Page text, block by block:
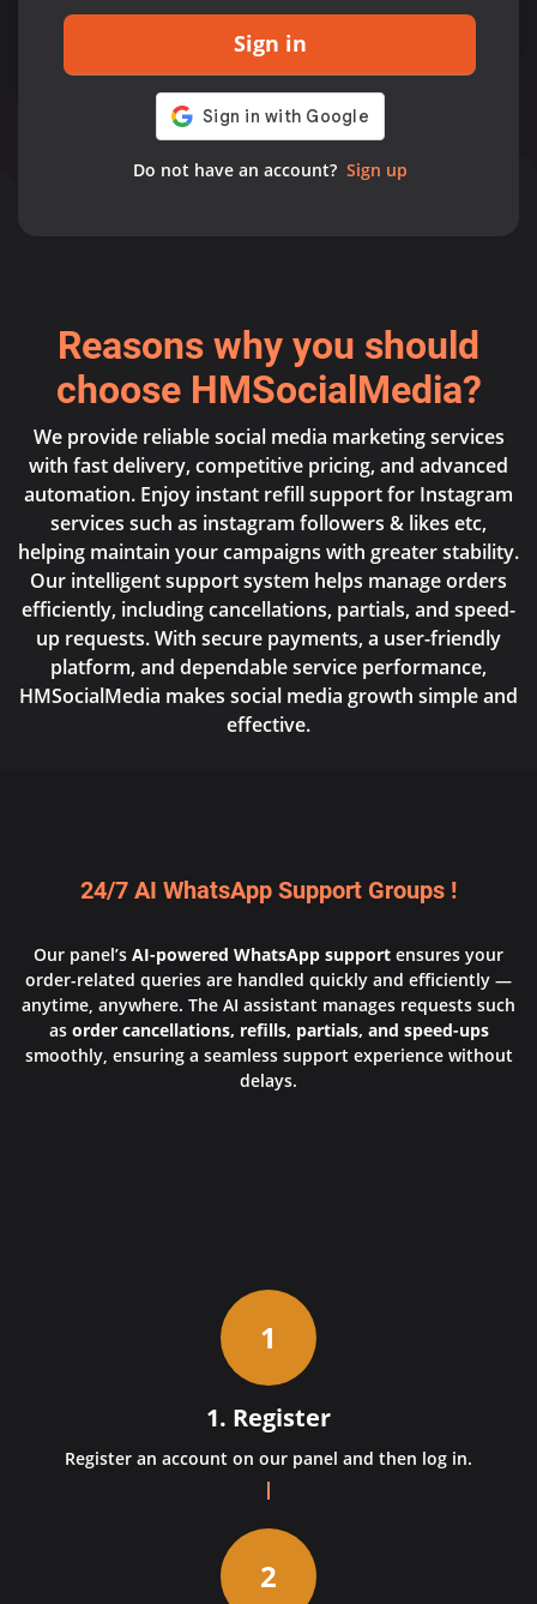
Sign in
Do not have an account? Sign up
Reasons why you should
choose HMSocialMedia?
We provide reliable social media marketing services
with fast delivery, competitive pricing, and advanced
automation. Enjoy instant refill support for Instagram
services such as instagram followers & likes etc,
helping maintain your campaigns with greater stability.
Our intelligent support system helps manage orders
efficiently, including cancellations, partials, and speed-
up requests. With secure payments, a user-friendly
platform, and dependable service performance,
HMSocialMedia makes social media growth simple and
effective.
24/7 AI WhatsApp Support Groups !
Our panel’s AI-powered WhatsApp support ensures your
order-related queries are handled quickly and efficiently —
anytime, anywhere. The AI assistant manages requests such
as order cancellations, refills, partials, and speed-ups
smoothly, ensuring a seamless support experience without
delays.
1
1. Register
Register an account on our panel and then log in.
2